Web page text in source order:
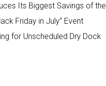
Its Biggest Savings of
Friday in July” Event
for Unscheduled Dry Dock